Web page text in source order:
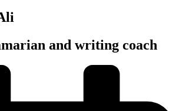
and writing coach